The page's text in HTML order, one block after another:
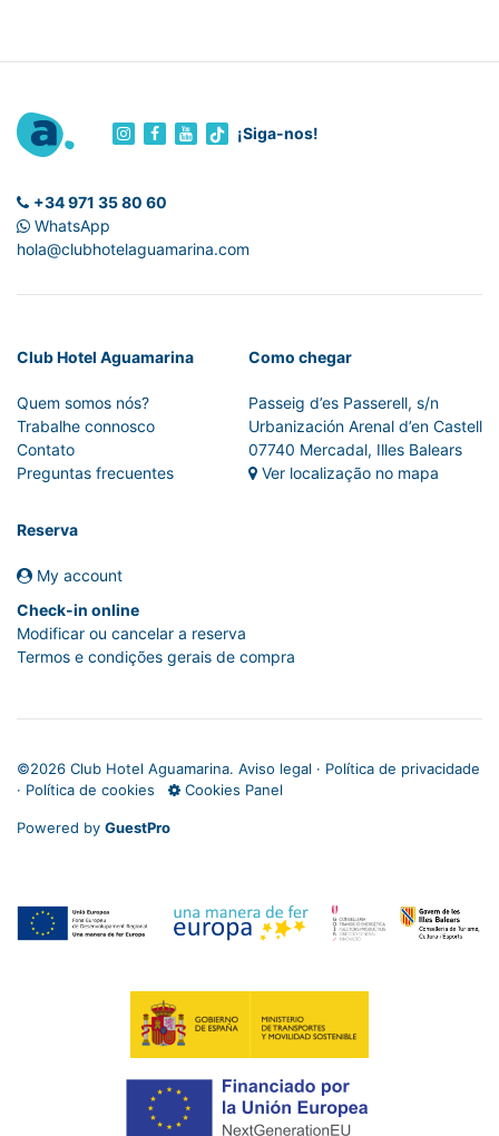
¡Siga-nos!
+34 971 35 80 60
WhatsApp
hola@clubhotelaguamarina.com
Club Hotel Aguamarina
Quem somos nós?
Trabalhe connosco
Contato
Preguntas frecuentes
Como chegar
Passeig d’es Passerell, s/n
Urbanización Arenal d’en Castell
07740 Mercadal, Illes Balears
Ver localização no mapa
Reserva
My account
Check-in online
Modificar ou cancelar a reserva
Termos e condições gerais de compra
©2026 Club Hotel Aguamarina. Aviso legal · Política de privacidade
· Política de cookies Cookies Panel
Powered by GuestPro